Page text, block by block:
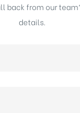
back from our
details.